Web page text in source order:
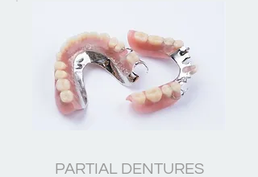
PARTIAL DENTURES